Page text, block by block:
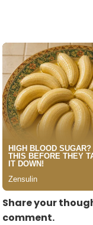
Share your
comment.